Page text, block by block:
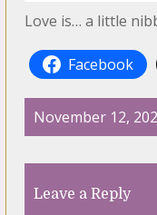
Love is… a little
Facebook
November 12,
Leave a Reply